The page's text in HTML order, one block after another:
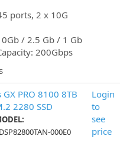
ports, 2 x 10G
/ 2.5 Gb / 1 Gb
200Gbps
PRO 8100 8TB
2280 SSD
000E0
Login
to
see
price